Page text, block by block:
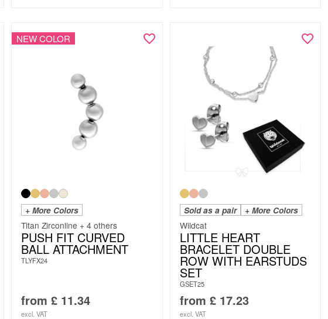
NEW COLOR
+ More Colors
Titan Zirconline + 4 others
PUSH FIT CURVED
BALL ATTACHMENT
TLYFX24
from £ 11.34
excl. VAT
Sold as a pair + More Colors
Wildcat
LITTLE HEART
BRACELET DOUBLE
ROW WITH EARSTUDS
SET
GSET25
from £17.23
excl. VAT